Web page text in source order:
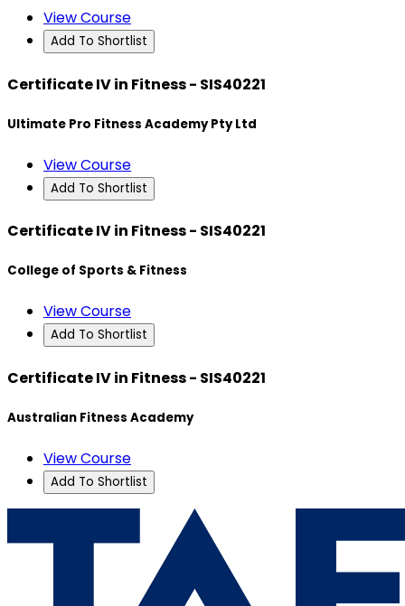
View Course
Add To Shortlist
Certificate IV in Fitness - SIS40221
Ultimate Pro Fitness Academy Pty Ltd
View Course
Add To Shortlist
Certificate IV in Fitness - SIS40221
College of Sports & Fitness
View Course
Add To Shortlist
Certificate IV in Fitness - SIS40221
Australian Fitness Academy
View Course
Add To Shortlist